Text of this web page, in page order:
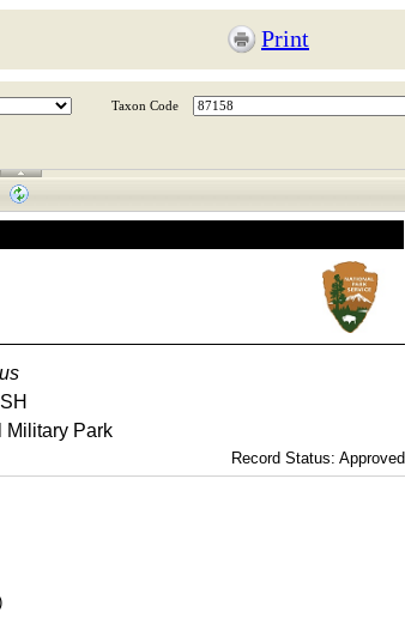
Print
Taxon Code
Military Park
Record Status: Approved